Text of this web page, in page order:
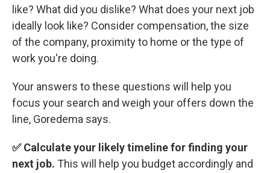
like? What did you dislike? What does your next job
ideally look like? Consider compensation, the size
of the company, proximity to home or the type of
work you're doing.
Your answers to these questions will help you
focus your search and weigh your offers down the
line, Goredema says.
✅ Calculate your likely timeline for finding your
next job. This will help you budget accordingly and